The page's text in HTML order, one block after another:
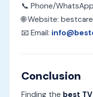
📞 Phone/
🌐 Website:
📧 Email:
Conclusion
Finding the best